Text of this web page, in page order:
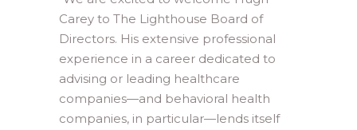
Carey to The Lighthouse Board of
Directors. His extensive professional
experience in a career dedicated to
advising or leading healthcare
companies—and behavioral health
companies, in particular—lends itself